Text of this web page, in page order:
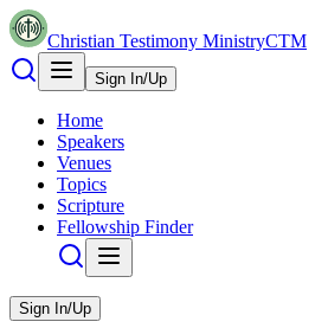
Christian Testimony MinistryCTM
Sign In/Up
Home
Speakers
Venues
Topics
Scripture
Fellowship Finder
Sign In/Up